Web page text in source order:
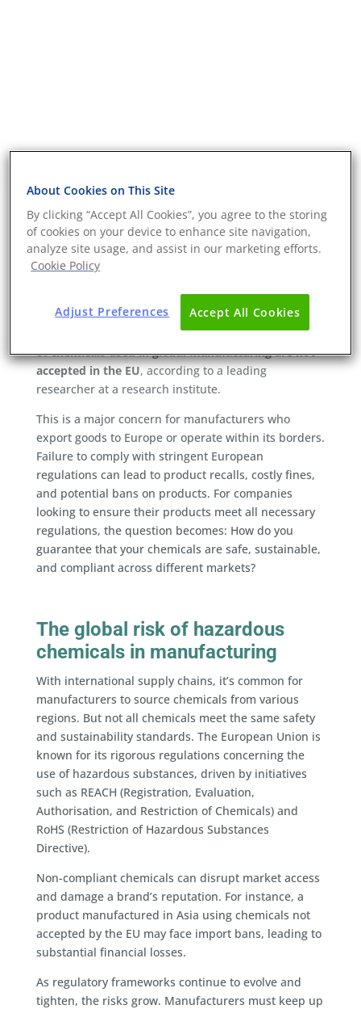
Addressing chemical
compliance with Chem-ST
Chemical Smart Testing
The global manufacturing industry is essential for
driving economic growth. However, it also brings a
significant challenge that many companies are
increasingly grappling with: chemical compliance. A
recent study highlights a startling statistic—15–20%
of chemicals used in global manufacturing are not
accepted in the EU, according to a leading
researcher at a research institute.
This is a major concern for manufacturers who
export goods to Europe or operate within its borders.
Failure to comply with stringent European
regulations can lead to product recalls, costly fines,
and potential bans on products. For companies
looking to ensure their products meet all necessary
regulations, the question becomes: How do you
guarantee that your chemicals are safe, sustainable,
and compliant across different markets?
The global risk of hazardous
chemicals in manufacturing
With international supply chains, it’s common for
manufacturers to source chemicals from various
regions. But not all chemicals meet the same safety
and sustainability standards. The European Union is
known for its rigorous regulations concerning the
use of hazardous substances, driven by initiatives
such as REACH (Registration, Evaluation,
Authorisation, and Restriction of Chemicals) and
RoHS (Restriction of Hazardous Substances
Directive).
Non-compliant chemicals can disrupt market access
and damage a brand’s reputation. For instance, a
product manufactured in Asia using chemicals not
accepted by the EU may face import bans, leading to
substantial financial losses.
As regulatory frameworks continue to evolve and
tighten, the risks grow. Manufacturers must keep up
About Cookies on This Site
By clicking “Accept All Cookies”, you agree to the storing
of cookies on your device to enhance site navigation,
analyze site usage, and assist in our marketing efforts.
Cookie Policy
Accept All Cookies
Adjust Preferences